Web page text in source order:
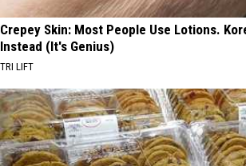
Crepey Skin: Most People Use Lotions.
Instead (It's Genius)
TRI LIFT